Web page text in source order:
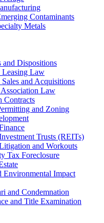
Contaminants
Metals
and Dispositions
Leasing Law
and Acquisitions
Law
Contracts
and Zoning
Trusts (REITs)
and Workouts
Tax Foreclosure
Environmental Impact
and Condemnation
and Title Examination